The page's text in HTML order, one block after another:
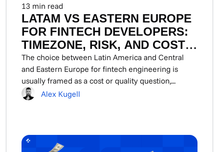
13 min read
LATAM VS EASTERN EUROPE
FOR FINTECH DEVELOPERS:
TIMEZONE, RISK, AND COST
COMPARED
The choice between Latin America and Central
and Eastern Europe for fintech engineering is
usually framed as a cost or quality question,...
Alex Kugell